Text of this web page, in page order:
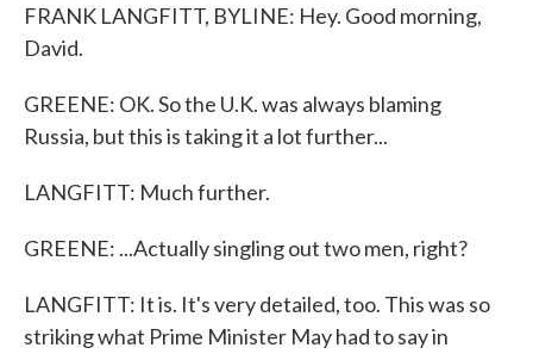
FRANK LANGFITT, BYLINE: Hey. Good morning,
David.
GREENE: OK. So the U.K. was always blaming
Russia, but this is taking it a lot further...
LANGFITT: Much further.
GREENE: ...Actually singling out two men, right?
LANGFITT: It is. It's very detailed, too. This was so
striking what Prime Minister May had to say in